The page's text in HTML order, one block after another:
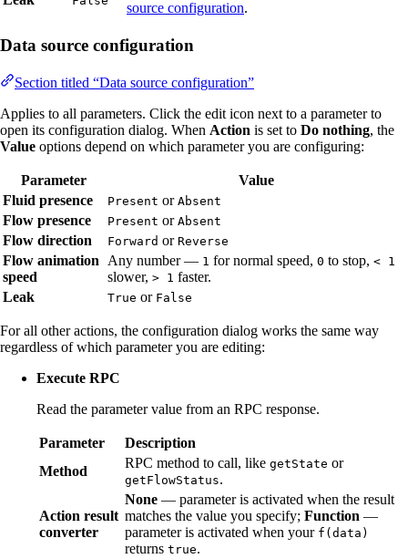
source configuration.
Data source configuration
Section titled “Data source configuration”
Applies to all parameters. Click the edit icon next to a parameter to
open its configuration dialog. When Action is set to Do nothing, the
Value options depend on which parameter you are configuring:
Parameter
Value
Fluid presence
Present or Absent
Flow presence Present or Absent
Flow direction Forward or Reverse
Flow animation
speed
Any number — 1 for normal speed, 0 to stop, < 1
slower, > 1 faster.
Leak
True or False
For all other actions, the configuration dialog works the same way
regardless of which parameter you are editing:
Execute RPC
Read the parameter value from an RPC response.
Parameter
Description
Method
RPC method to call, like getState or
getFlowStatus.
Action result
converter
None — parameter is activated when the result
matches the value you specify; Function —
parameter is activated when your f(data)
returns true.